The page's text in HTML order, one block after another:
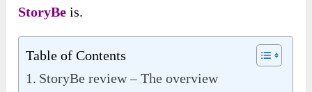
StoryBe is.
Table of Contents
StoryBe review – The overview